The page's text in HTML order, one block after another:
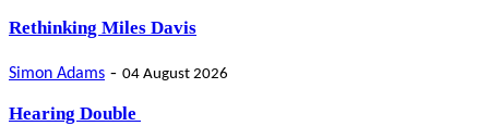
Rethinking Miles Davis
Simon Adams - 04 August 2026
Hearing Double